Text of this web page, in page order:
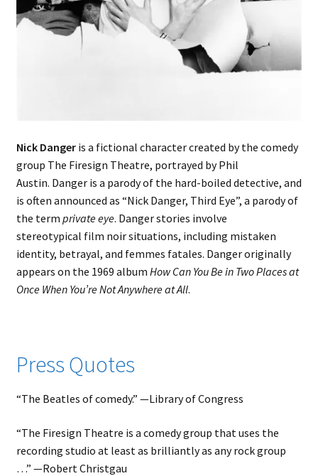
Music – Theater
Mythology
Quotations
Religion
Science
Sports
Search
Nick Dangeris a fictional character created by the comedy
group The Firesign Theatre, portrayed by Phil
Austin. Danger is a parody of the hard-boiled detective, and
is often announced as “Nick Danger, Third Eye”, a parody of
the term private eye. Danger stories involve
stereotypical film noir situations, including mistaken
identity, betrayal, and femmes fatales. Danger originally
appears on the 1969 album How Can You Be in Two Places at
Once When You’re Not Anywhere at All.
Press Quotes
“The Beatles of comedy.” ⁠—⁠Library of Congress
“The Firesign Theatre is a comedy group that uses the
recording studio at least as brilliantly as any rock group
…” ⁠—⁠Robert Christgau